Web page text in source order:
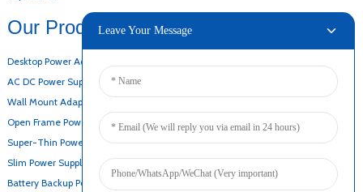
Our Products
Desktop Power Adapter
AC DC Power Supply
Wall Mount Adapter
Open Frame Power Supply
Super-Thin Power Supply
Slim Power Supply
Battery Backup Power Supply
Leave Your Message